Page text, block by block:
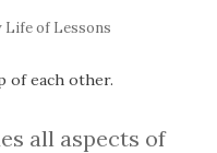
Life of Lessons
all aspects of